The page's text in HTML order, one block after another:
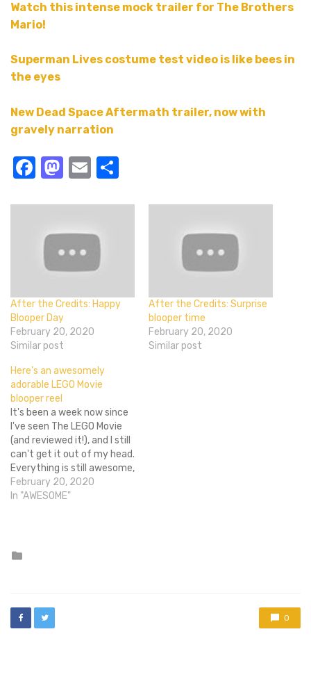
Watch this intense mock trailer for The Brothers
Mario!
Superman Lives costume test video is like bees in
the eyes
New Dead Space Aftermath trailer, now with
gravely narration
Facebook
Mastodon
Email
After the Credits: Happy
Blooper Day
February 20, 2020
Similar post
After the Credits: Surprise
blooper time
February 20, 2020
Similar post
Here’s an awesomely
adorable LEGO Movie
blooper reel
It's been a week now since
I've seen The LEGO Movie
(and reviewed it!), and I still
can't get it out of my head.
Everything is still awesome,
I want a double decker
couch, and my friends and I
February 20, 2020
In "AWESOME"
0